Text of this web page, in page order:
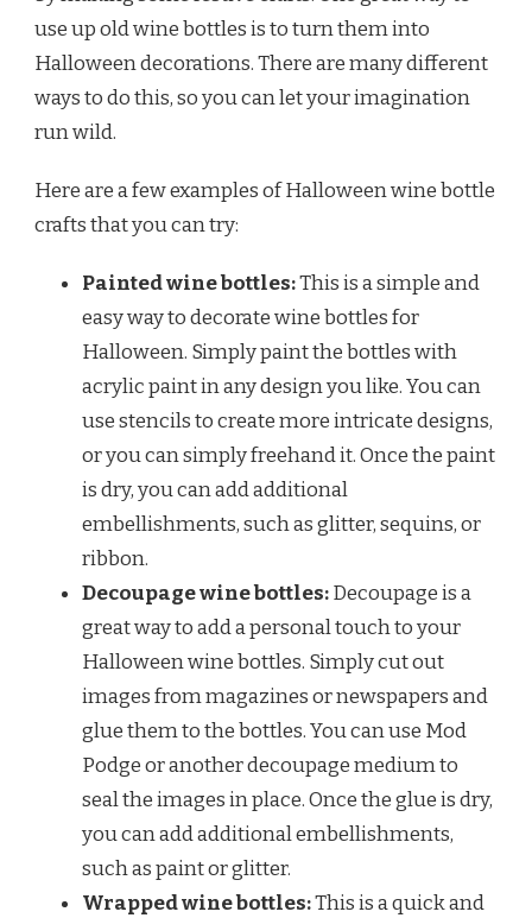
use up old wine bottles is to turn them into
Halloween decorations. There are many different
ways to do this, so you can let your imagination
run wild.
Here are a few examples of Halloween wine bottle
crafts that you can try:
Painted wine bottles:This is a simple and
easy way to decorate wine bottles for
Halloween. Simply paint the bottles with
acrylic paint in any design you like. You can
use stencils to create more intricate designs,
or you can simply freehand it. Once the paint
is dry, you can add additional
embellishments, such as glitter, sequins, or
ribbon.
Decoupage wine bottles:Decoupage is a
great way to add a personal touch to your
Halloween wine bottles. Simply cut out
images from magazines or newspapers and
glue them to the bottles. You can use Mod
Podge or another decoupage medium to
seal the images in place. Once the glue is dry,
you can add additional embellishments,
such as paint or glitter.
Wrapped wine bottles:This is a quick and